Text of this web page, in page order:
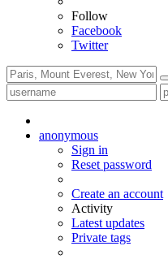
Follow
Facebook
Twitter
anonymous
Sign in
Reset password
Create an account
Activity
Latest updates
Private tags